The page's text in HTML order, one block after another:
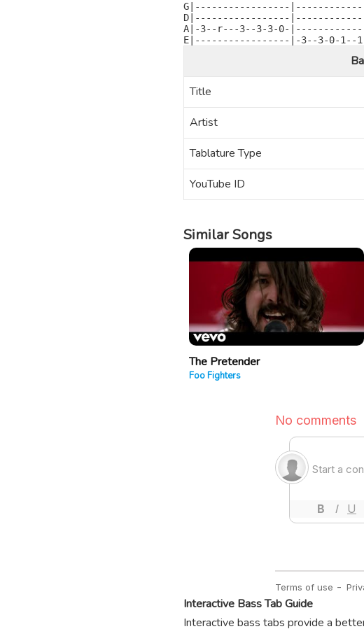
G|-----------------
D|-----------------
A|-3--r---3--3-3-0-
E|-----------------|-3--3-0-
Title
Artist
Tablature Type
YouTube ID
Similar Songs
The Pretender
Foo Fighters
Interactive Bass Tab Guide
Interactive bass tabs provide a